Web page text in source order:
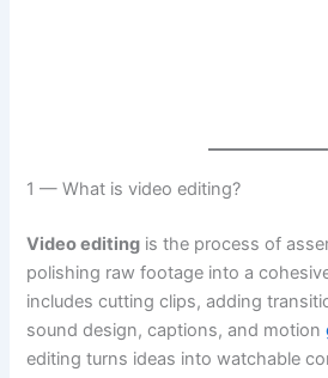
1 — What is video editing?
Video editing is the process of
polishing raw footage into a
includes cutting clips, adding
sound design, captions, and motion
editing turns ideas into watchable